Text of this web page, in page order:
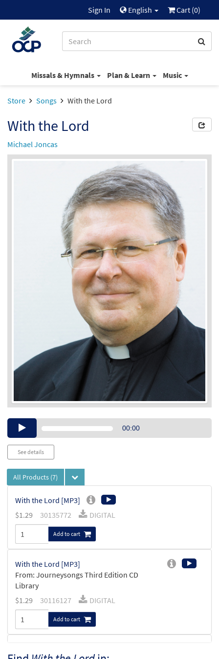
Sign In English Cart (0)
Missals & Hymnals Plan & Learn Music
Store Songs With the Lord
With the Lord
Michael Joncas
Audio00:00
See details
All Products (7)
With the Lord [MP3]
$1.29 30135772 DIGITAL
Add to cart
With the Lord [MP3]
From: Journeysongs Third Edition CD
Library
$1.29 30116127 DIGITAL
Add to cart